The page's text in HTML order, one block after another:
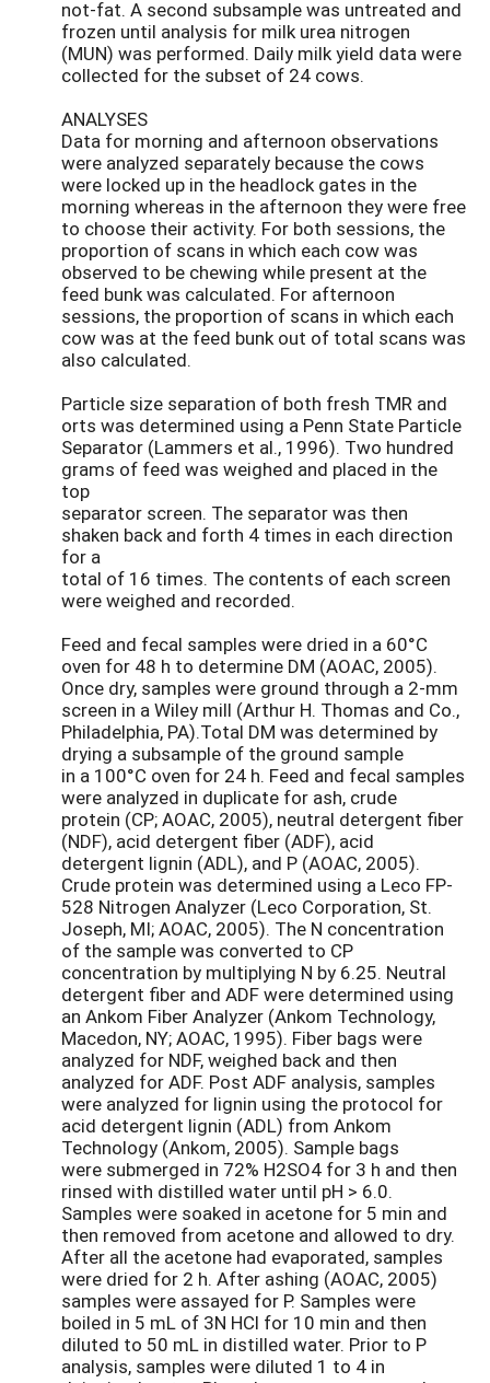
not-fat. A second subsample was untreated and
frozen until analysis for milk urea nitrogen
(MUN) was performed. Daily milk yield data were
collected for the subset of 24 cows.
ANALYSES
Data for morning and afternoon observations
were analyzed separately because the cows
were locked up in the headlock gates in the
morning whereas in the afternoon they were free
to choose their activity. For both sessions, the
proportion of scans in which each cow was
observed to be chewing while present at the
feed bunk was calculated. For afternoon
sessions, the proportion of scans in which each
cow was at the feed bunk out of total scans was
also calculated.
Particle size separation of both fresh TMR and
orts was determined using a Penn State Particle
Separator (Lammers et al., 1996). Two hundred
grams of feed was weighed and placed in the
top
separator screen. The separator was then
shaken back and forth 4 times in each direction
for a
total of 16 times. The contents of each screen
were weighed and recorded.
Feed and fecal samples were dried in a 60°C
oven for 48 h to determine DM (AOAC, 2005).
Once dry, samples were ground through a 2-mm
screen in a Wiley mill (Arthur H. Thomas and Co.,
Philadelphia, PA).Total DM was determined by
drying a subsample of the ground sample
in a 100°C oven for 24 h. Feed and fecal samples
were analyzed in duplicate for ash, crude
protein (CP; AOAC, 2005), neutral detergent fiber
(NDF), acid detergent fiber (ADF), acid
detergent lignin (ADL), and P (AOAC, 2005).
Crude protein was determined using a Leco FP-
528 Nitrogen Analyzer (Leco Corporation, St.
Joseph, MI; AOAC, 2005). The N concentration
of the sample was converted to CP
concentration by multiplying N by 6.25. Neutral
detergent fiber and ADF were determined using
an Ankom Fiber Analyzer (Ankom Technology,
Macedon, NY; AOAC, 1995). Fiber bags were
analyzed for NDF, weighed back and then
analyzed for ADF. Post ADF analysis, samples
were analyzed for lignin using the protocol for
acid detergent lignin (ADL) from Ankom
Technology (Ankom, 2005). Sample bags
were submerged in 72% H2SO4 for 3 h and then
rinsed with distilled water until pH > 6.0.
Samples were soaked in acetone for 5 min and
then removed from acetone and allowed to dry.
After all the acetone had evaporated, samples
were dried for 2 h. After ashing (AOAC, 2005)
samples were assayed for P. Samples were
boiled in 5 mL of 3N HCl for 10 min and then
diluted to 50 mL in distilled water. Prior to P
analysis, samples were diluted 1 to 4 in